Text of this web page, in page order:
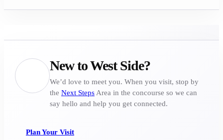
New to West Side?
We’d love to meet you. When you visit, stop by
the Next StepsArea in the concourse so we can
say hello and help you get connected.
Plan Your Visit